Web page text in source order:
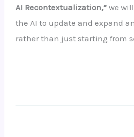
AI Recontextualization,”we
the AI to update and expand
rather than just starting from